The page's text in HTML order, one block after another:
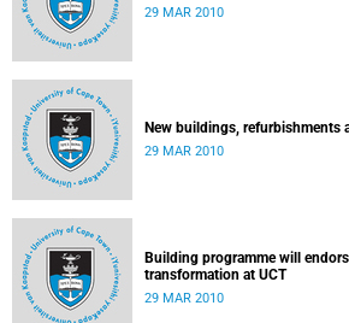
29 MAR 2010
New buildings, refurbishments
29 MAR 2010
Building programme will
transformation at UCT
29 MAR 2010